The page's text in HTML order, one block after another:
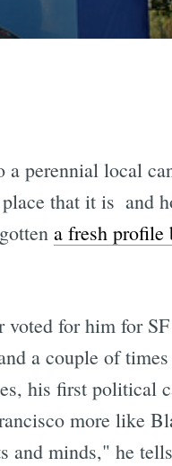
a perennial local
that it is  and
a fresh
for him for
a couple of
his first political
more like
and minds," he